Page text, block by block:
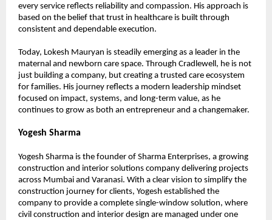
every service reflects reliability and compassion. His approach is
based on the belief that trust in healthcare is built through
consistent and dependable execution.
Today, Lokesh Mauryan is steadily emerging as a leader in the
maternal and newborn care space. Through Cradlewell, he is not
just building a company, but creating a trusted care ecosystem
for families. His journey reflects a modern leadership mindset
focused on impact, systems, and long-term value, as he
continues to grow as both an entrepreneur and a changemaker.
Yogesh Sharma
Yogesh Sharma is the founder of Sharma Enterprises, a growing
construction and interior solutions company delivering projects
across Mumbai and Varanasi. With a clear vision to simplify the
construction journey for clients, Yogesh established the
company to provide a complete single-window solution, where
civil construction and interior design are managed under one